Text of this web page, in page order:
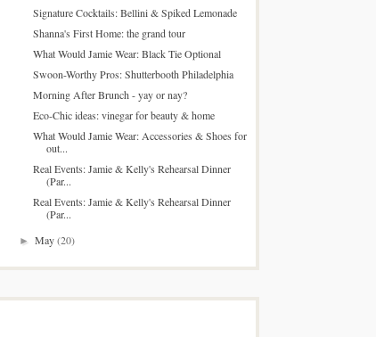
Signature Cocktails: Bellini & Spiked Lemonade
Shanna's First Home: the grand tour
What Would Jamie Wear: Black Tie Optional
Swoon-Worthy Pros: Shutterbooth Philadelphia
Morning After Brunch - yay or nay?
Eco-Chic ideas: vinegar for beauty & home
What Would Jamie Wear: Accessories & Shoes for
out...
Real Events: Jamie & Kelly's Rehearsal Dinner
(Par...
Real Events: Jamie & Kelly's Rehearsal Dinner
(Par...
►May(20)